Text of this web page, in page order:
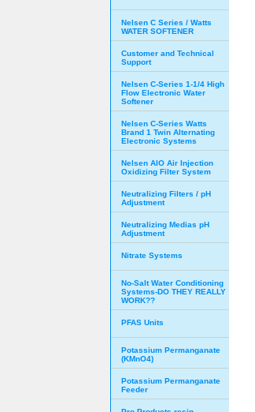
Nelsen C Series / Watts
WATER SOFTENER
Customer and Technical
Support
Nelsen C-Series 1-1/4 High
Flow Electronic Water
Softener
Nelsen C-Series Watts
Brand 1 Twin Alternating
Electronic Systems
Nelsen AIO Air Injection
Oxidizing Filter System
Neutralizing Filters / pH
Adjustment
Neutralizing Medias pH
Adjustment
Nitrate Systems
No-Salt Water Conditioning
Systems-DO THEY REALLY
WORK??
PFAS Units
Potassium Permanganate
(KMnO4)
Potassium Permanganate
Feeder